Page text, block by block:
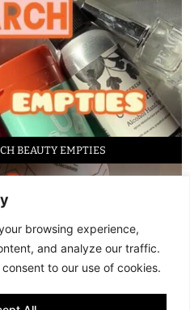
browsing experience,
and analyze our traffic.
to our use of cookies.
BEAUTY EMPTIES